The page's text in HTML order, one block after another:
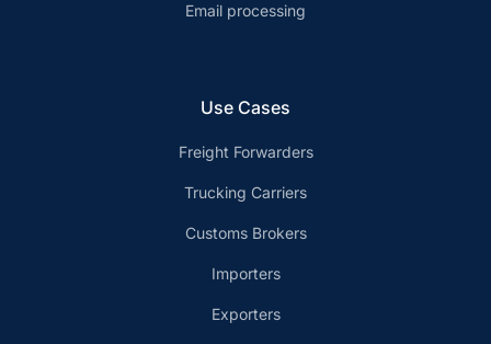
Email processing
Use Cases
Freight Forwarders
Trucking Carriers
Customs Brokers
Importers
Exporters